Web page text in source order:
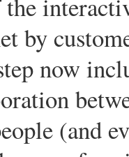
by
now
(and